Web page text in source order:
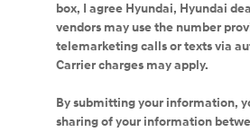
box, I agree Hyundai, Hyundai
vendors may use the number
telemarketing calls or texts via
Carrier charges may apply.
By submitting your information,
sharing of your information